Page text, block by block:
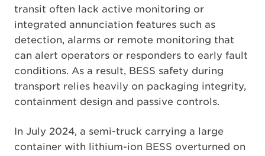
transit often lack active monitoring or
integrated annunciation features such as
detection, alarms or remote monitoring that
can alert operators or responders to early fault
conditions. As a result, BESS safety during
transport relies heavily on packaging integrity,
containment design and passive controls.
In July 2024, a semi-truck carrying a large
container with lithium-ion BESS overturned on